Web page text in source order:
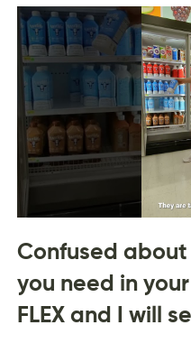
Confused
you need in
FLEX and I will